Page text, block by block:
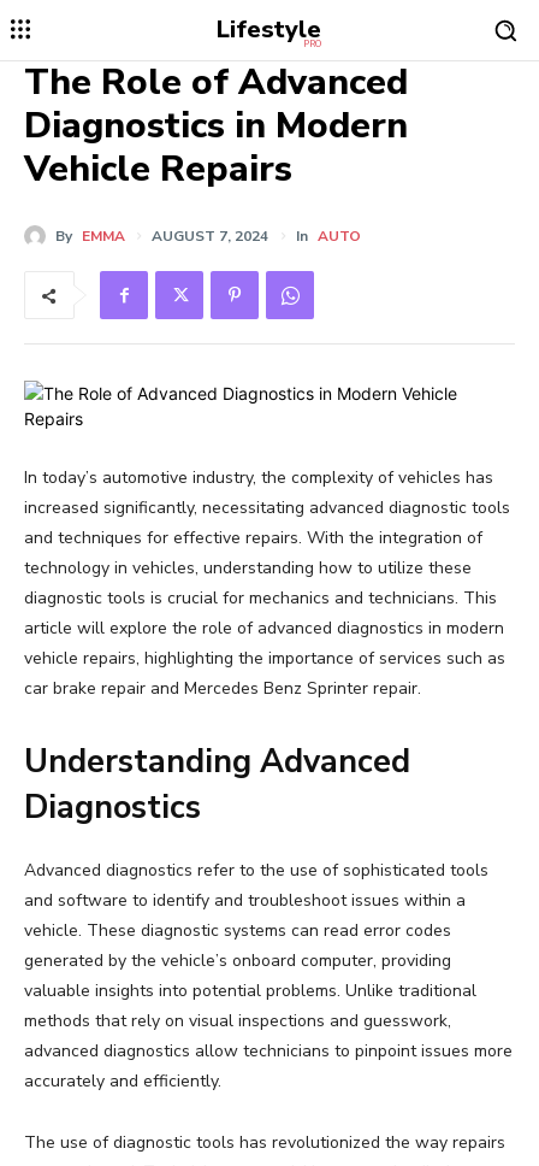
Lifestyle
PRO
The Role of Advanced
Diagnostics in Modern
Vehicle Repairs
By EMMA AUGUST 7, 2024 In AUTO
In today’s automotive industry, the complexity of vehicles has
increased significantly, necessitating advanced diagnostic tools
and techniques for effective repairs. With the integration of
technology in vehicles, understanding how to utilize these
diagnostic tools is crucial for mechanics and technicians. This
article will explore the role of advanced diagnostics in modern
vehicle repairs, highlighting the importance of services such as
car brake repair and Mercedes Benz Sprinter repair.
Understanding Advanced
Diagnostics
Advanced diagnostics refer to the use of sophisticated tools
and software to identify and troubleshoot issues within a
vehicle. These diagnostic systems can read error codes
generated by the vehicle’s onboard computer, providing
valuable insights into potential problems. Unlike traditional
methods that rely on visual inspections and guesswork,
advanced diagnostics allow technicians to pinpoint issues more
accurately and efficiently.
The use of diagnostic tools has revolutionized the way repairs